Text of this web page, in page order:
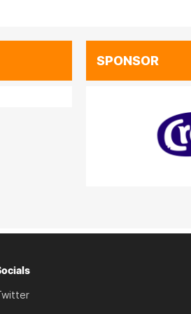
SPONSOR